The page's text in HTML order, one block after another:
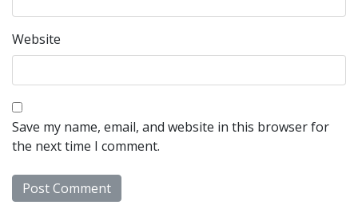
Website
Save my name, email, and website in this browser for
the next time I comment.